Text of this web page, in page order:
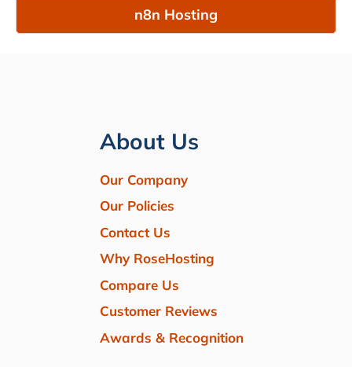
n8n Hosting
About Us
Our Company
Our Policies
Contact Us
Why RoseHosting
Compare Us
Customer Reviews
Awards & Recognition